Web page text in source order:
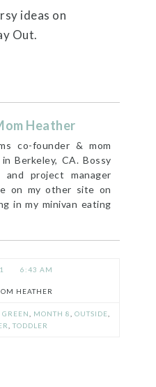
ideas on
Out.
Heather
co-founder & mom
Berkeley, CA. Bossy
project manager
on my other site on
in my minivan eating
6:43 AM
HEATHER
GREEN MONTH 8 OUTSIDE
TODDLER